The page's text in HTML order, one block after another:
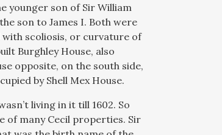
younger son of Sir William
son to James I. Both were
scoliosis, or curvature of
Burghley House, also
opposite, on the south side,
by Shell Mex House.
living in it till 1602. So
of many Cecil properties. Sir